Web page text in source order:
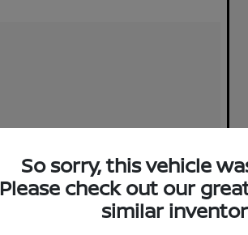
So sorry, this vehicle
Please check out our
similar